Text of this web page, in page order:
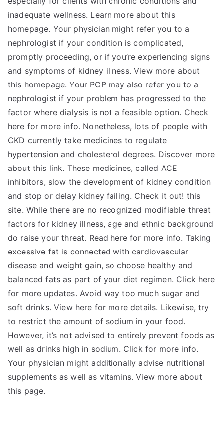
inadequate wellness. Learn more about this
homepage. Your physician might refer you to a
nephrologist if your condition is complicated,
promptly proceeding, or if you’re experiencing signs
and symptoms of kidney illness. View more about
this homepage. Your PCP may also refer you to a
nephrologist if your problem has progressed to the
factor where dialysis is not a feasible option. Check
here for more info. Nonetheless, lots of people with
CKD currently take medicines to regulate
hypertension and cholesterol degrees. Discover more
about this link. These medicines, called ACE
inhibitors, slow the development of kidney condition
and stop or delay kidney failing. Check it out! this
site. While there are no recognized modifiable threat
factors for kidney illness, age and ethnic background
do raise your threat. Read here for more info. Taking
excessive fat is connected with cardiovascular
disease and weight gain, so choose healthy and
balanced fats as part of your diet regimen. Click here
for more updates. Avoid way too much sugar and
soft drinks. View here for more details. Likewise, try
to restrict the amount of sodium in your food.
However, it’s not advised to entirely prevent foods as
well as drinks high in sodium. Click for more info.
Your physician might additionally advise nutritional
supplements as well as vitamins. View more about
this page.